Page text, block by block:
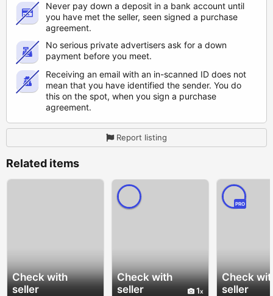
Never pay down a deposit in a bank account until
you have met the seller, seen signed a purchase
agreement.
No serious private advertisers ask for a down
payment before you meet.
Receiving an email with an in-scanned ID does not
mean that you have identified the sender. You do
this on the spot, when you sign a purchase
agreement.
Report listing
Related items
Check with
seller
Check with
seller
1
Check
seller
PRO